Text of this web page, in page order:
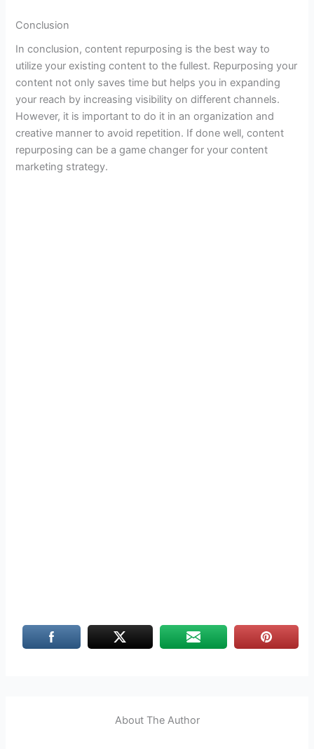
Conclusion
In conclusion, content repurposing is the best way to
utilize your existing content to the fullest. Repurposing your
content not only saves time but helps you in expanding
your reach by increasing visibility on different channels.
However, it is important to do it in an organization and
creative manner to avoid repetition. If done well, content
repurposing can be a game changer for your content
marketing strategy.
About The Author